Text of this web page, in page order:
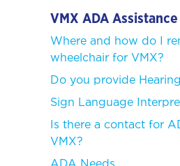
VMX ADA Assistance
Where and how do I
wheelchair for VMX?
Do you provide
Sign Language
Is there a contact for
VMX?